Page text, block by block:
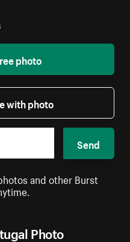
Photo
photo
with photo
Send
and other Burst